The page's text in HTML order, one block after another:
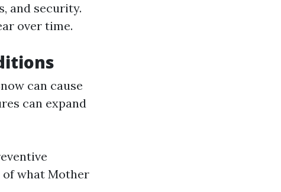
and security.
over time.
can cause
can expand
of what Mother